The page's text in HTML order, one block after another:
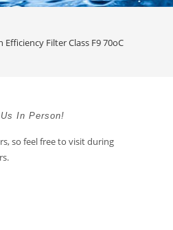
Efficiency Filter Class F9 70oC
In Person!
so feel free to visit during